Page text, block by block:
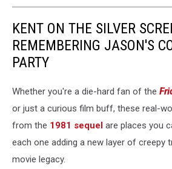
KENT ON THE SILVER
REMEMBERING JASON'S
PARTY
Whether you're a die-hard fan of the
or just a curious film buff, these real-
from the 1981 sequel are places you
each one adding a new layer of creepy
movie legacy.